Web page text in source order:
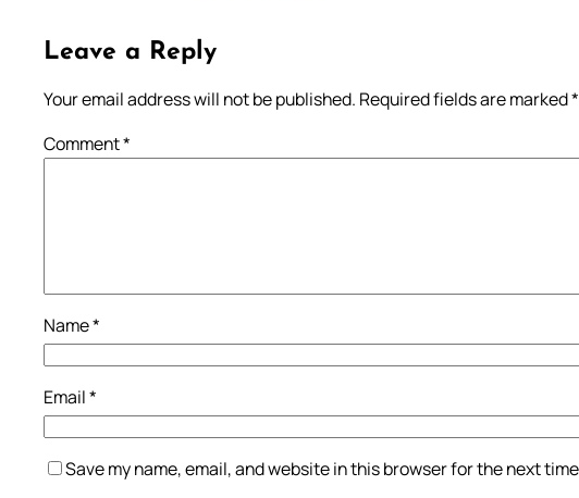
Leave a Reply
Your email address will not be published. Required fields are marked*
Comment*
Name*
Email*
Save my name, email, and website in this browser for the next